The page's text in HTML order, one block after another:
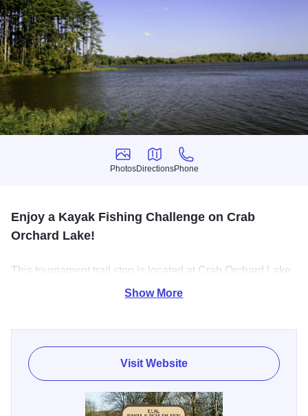
Photos
Photos
Directions
Directions
Phone
Phone
Enjoy a Kayak Fishing Challenge on Crab
Orchard Lake!
This tournament trail stop is located at Crab Orchard Lake.
Each stop on the trail is chosen to challenge anglers with
Show More
Visit Website